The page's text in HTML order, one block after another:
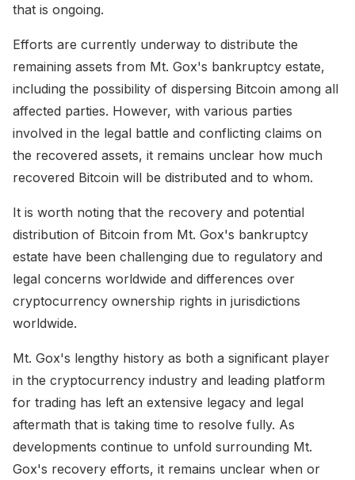
that is ongoing.
Efforts are currently underway to distribute the
remaining assets from Mt. Gox's bankruptcy estate,
including the possibility of dispersing Bitcoin among all
affected parties. However, with various parties
involved in the legal battle and conflicting claims on
the recovered assets, it remains unclear how much
recovered Bitcoin will be distributed and to whom.
It is worth noting that the recovery and potential
distribution of Bitcoin from Mt. Gox's bankruptcy
estate have been challenging due to regulatory and
legal concerns worldwide and differences over
cryptocurrency ownership rights in jurisdictions
worldwide.
Mt. Gox's lengthy history as both a significant player
in the cryptocurrency industry and leading platform
for trading has left an extensive legacy and legal
aftermath that is taking time to resolve fully. As
developments continue to unfold surrounding Mt.
Gox's recovery efforts, it remains unclear when or